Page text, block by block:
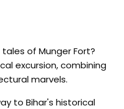
of Munger Fort?
excursion, combining
marvels.
to Bihar's historical